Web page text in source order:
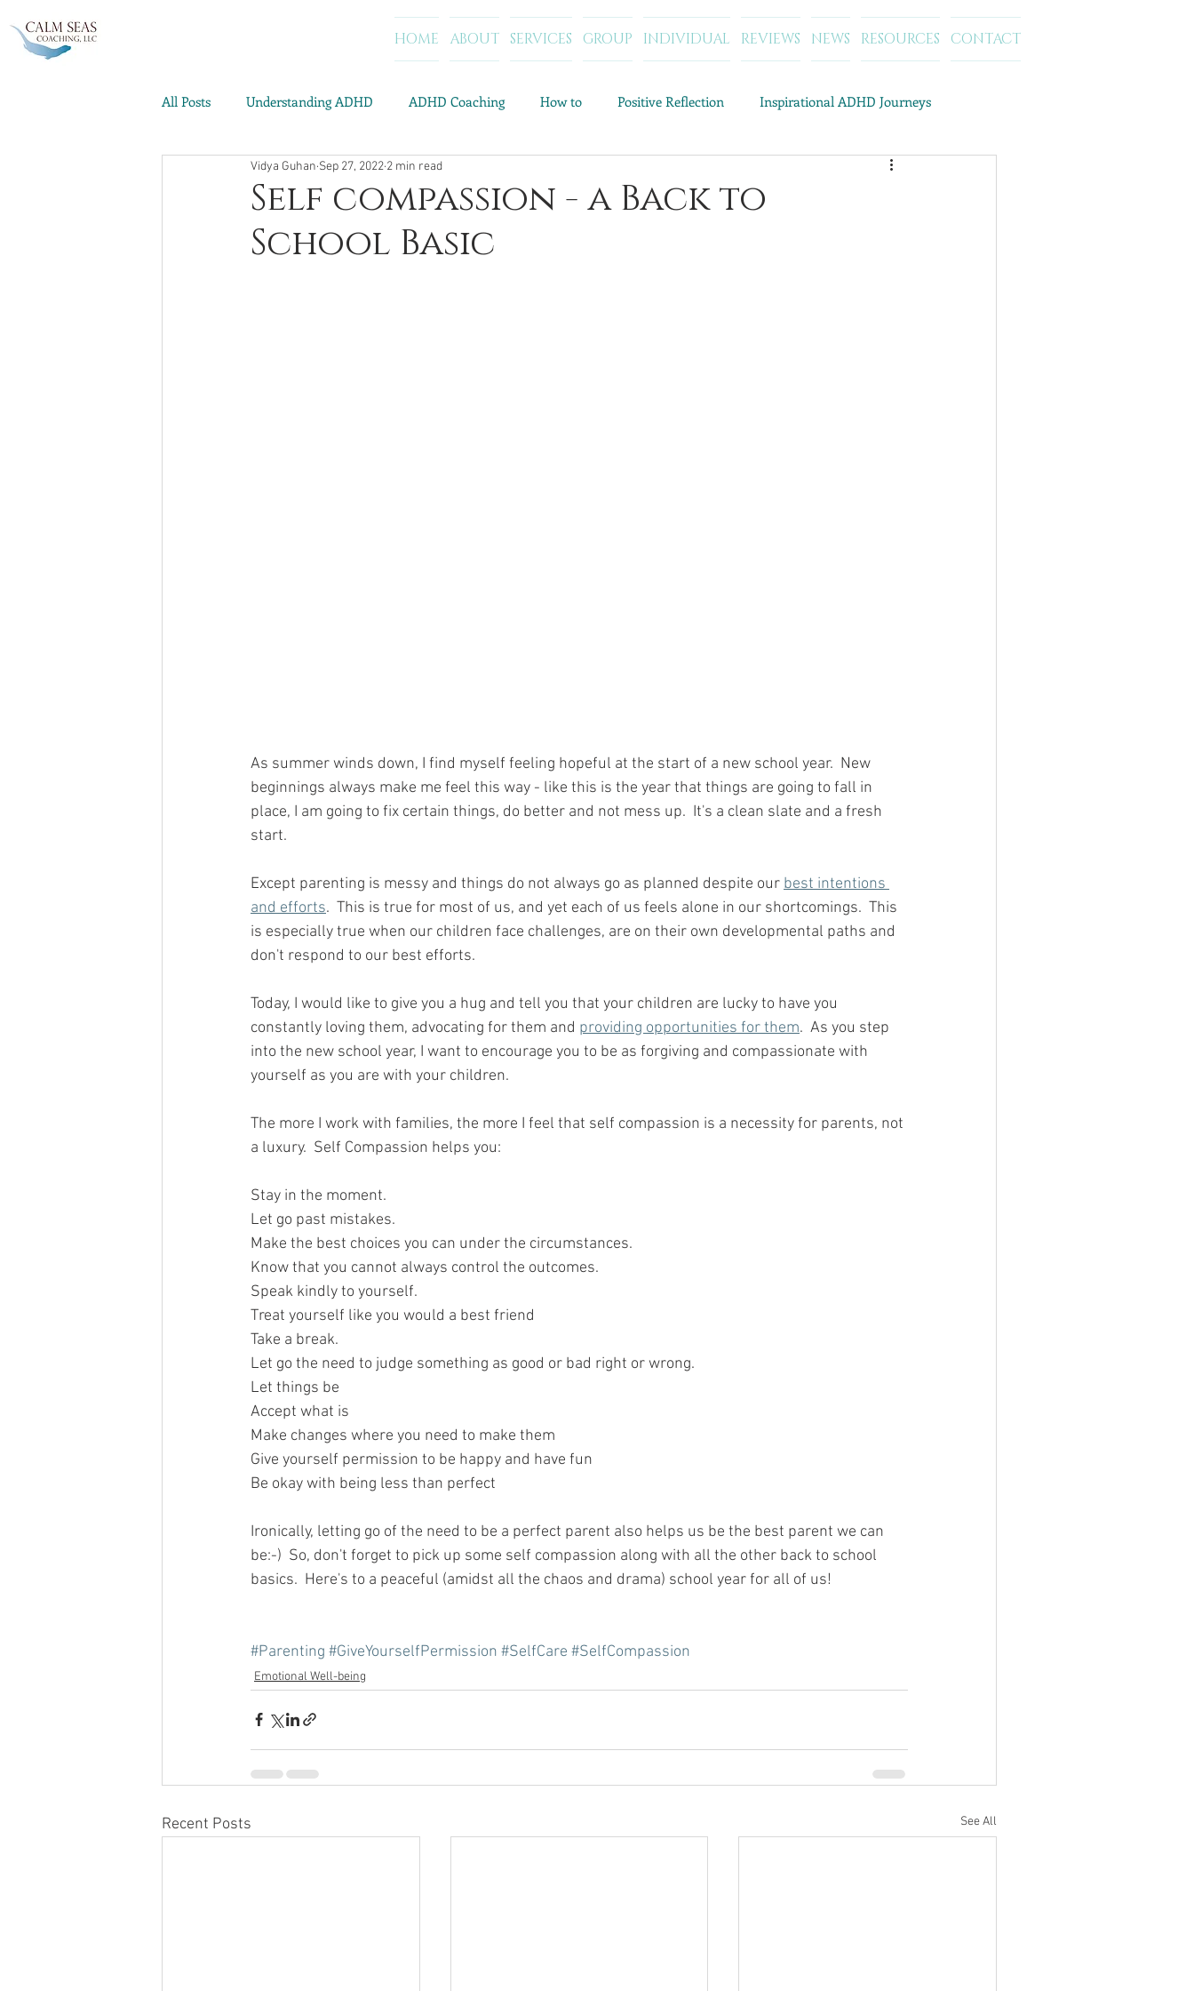
HOME ABOUT SERVICES GROUP INDIVIDUAL REVIEWS NEWS RESOURCES CONTACT
All Posts Understanding ADHD ADHD Coaching How to Positive Reflection Inspirational ADHD Journeys
Emotional Well-being ADHD Resources and Tools Category Archives: ADD/ADHD
Archives: Live Your Best Life Category Archives: My Story
Self compassion - a Back to
School Basic
Vidya Guhan Sep 27, 2022 2 min read
As summer winds down, I find myself feeling hopeful at the start of a new school year.  New
beginnings always make me feel this way - like this is the year that things are going to fall in
place, I am going to fix certain things, do better and not mess up.  It's a clean slate and a fresh
start.
Except parenting is messy and things do not always go as planned despite our best intentions
and efforts.  This is true for most of us, and yet each of us feels alone in our shortcomings.  This
is especially true when our children face challenges, are on their own developmental paths and
don't respond to our best efforts.
Today, I would like to give you a hug and tell you that your children are lucky to have you
constantly loving them, advocating for them and providing opportunities for them.  As you step
into the new school year, I want to encourage you to be as forgiving and compassionate with
yourself as you are with your children.
The more I work with families, the more I feel that self compassion is a necessity for parents, not
a luxury.  Self Compassion helps you:
Stay in the moment.
Let go past mistakes.
Make the best choices you can under the circumstances.
Know that you cannot always control the outcomes.
Speak kindly to yourself.
Treat yourself like you would a best friend
Take a break.
Let go the need to judge something as good or bad right or wrong.
Let things be
Accept what is
Make changes where you need to make them
Give yourself permission to be happy and have fun
Be okay with being less than perfect
Ironically, letting go of the need to be a perfect parent also helps us be the best parent we can
be:-)  So, don't forget to pick up some self compassion along with all the other back to school
basics.  Here's to a peaceful (amidst all the chaos and drama) school year for all of us!
#Parenting #GiveYourselfPermission #SelfCare #SelfCompassion
Emotional Well-being
Recent Posts See All